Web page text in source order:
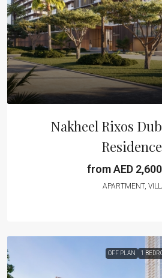
Nakheel Rixos
from AED
APARTMENT,
OFF PLAN 1